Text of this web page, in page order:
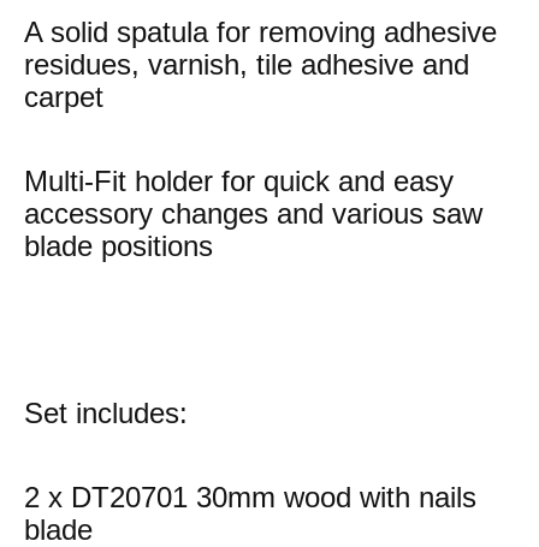
A solid spatula for removing adhesive
residues, varnish, tile adhesive and
carpet
Multi-Fit holder for quick and easy
accessory changes and various saw
blade positions
Set includes:
2 x DT20701 30mm wood with nails
blade